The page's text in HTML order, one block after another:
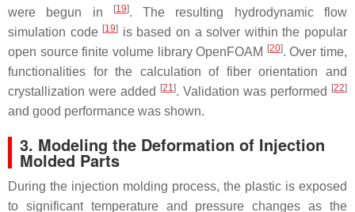
were begun in
[19]. The resulting hydrodynamic flow
simulation code [19] is based on a solver within the popular
open source finite volume library OpenFOAM
[20]. Over time,
functionalities for the calculation of fiber orientation and
crystallization were added
[21]. Validation was performed [22]
and good performance was shown.
3. Modeling the Deformation of Injection
Molded Parts
During the injection molding process, the plastic is exposed
to significant temperature and pressure changes as the